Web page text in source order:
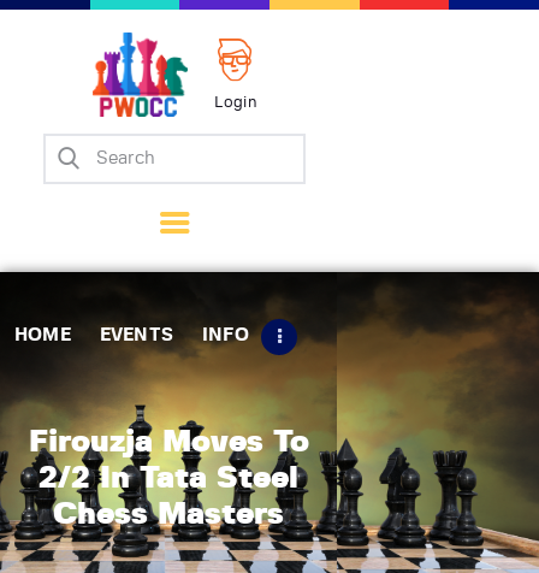
Login
HOME EVENTS INFO
Firouzja Moves To
2/2 In Tata Steel
Chess Masters
Home
Matches
Tips
Contact Us